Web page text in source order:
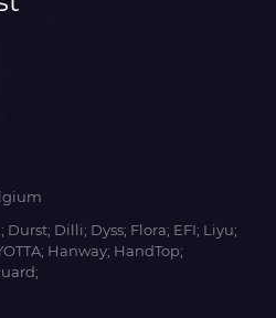
Durst; Dilli; Dyss; Flora; EFI; Liyu;
Hanway; HandTop;